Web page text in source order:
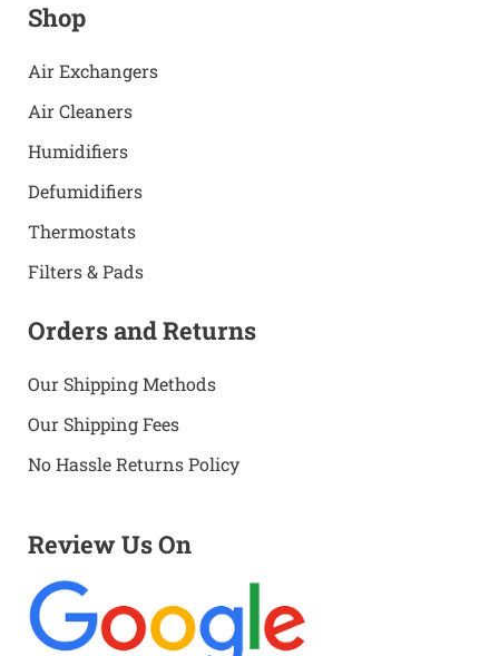
Shop
Air Exchangers
Air Cleaners
Humidifiers
Defumidifiers
Thermostats
Filters & Pads
Orders and Returns
Our Shipping Methods
Our Shipping Fees
No Hassle Returns Policy
Review Us On